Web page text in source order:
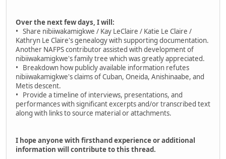
Over the next few days, I will:
• Share nibiiwakamigkwe / Kay LeClaire / Katie Le Claire /
Kathryn Le Claire's genealogy with supporting documentation.
Another NAFPS contributor assisted with development of
nibiiwakamigkwe's family tree which was greatly appreciated.
• Breakdown how publicly available information refutes
nibiiwakamigkwe's claims of Cuban, Oneida, Anishinaabe, and
Metis descent.
• Provide a timeline of interviews, presentations, and
performances with significant excerpts and/or transcribed text
along with links to source material or attachments.
I hope anyone with firsthand experience or additional
information will contribute to this thread.